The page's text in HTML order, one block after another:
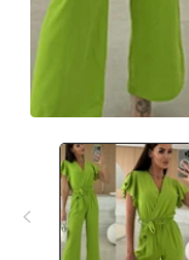
media
modal